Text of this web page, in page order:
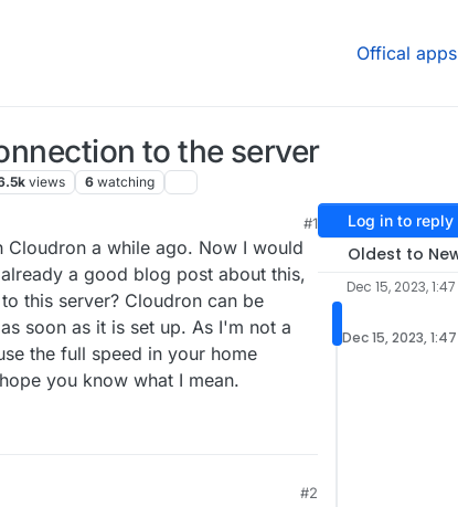
Offical apps
to the server
views 6 watching
#1
Cloudron a while ago. Now I would
a good blog post about this,
this server? Cloudron can be
soon as it is set up. As I'm not a
the full speed in your home
you know what I mean.
#2
Log in to reply
Oldest to
Dec 15, 2023, 1:47
Dec 15, 2023, 1:47